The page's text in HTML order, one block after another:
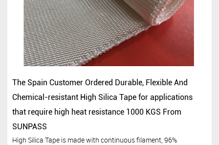
The Spain Customer Ordered Durable, Flexible And
Chemical-resistant High Silica Tape for applications
that require high heat resistance 1000 KGS From
SUNPASS
High Silica Tape is made with continuous filament, 96%